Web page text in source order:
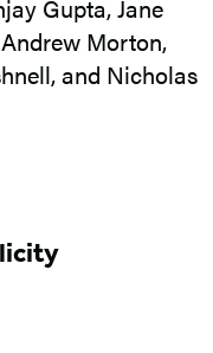
Gupta, Jane
Morton,
and Nicholas